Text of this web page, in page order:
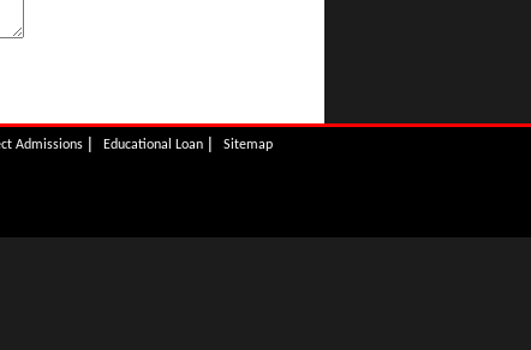
Admissions| Educational Loan| Sitemap